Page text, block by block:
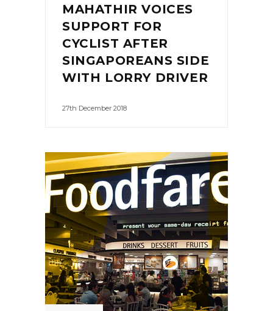
MAHATHIR VOICES
SUPPORT FOR
CYCLIST AFTER
SINGAPOREANS SIDE
WITH LORRY DRIVER
27th December 2018